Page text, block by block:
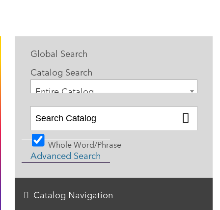
Global Search
Catalog Search
Entire Catalog
Whole Word/Phrase
Advanced Search
Catalog Navigation